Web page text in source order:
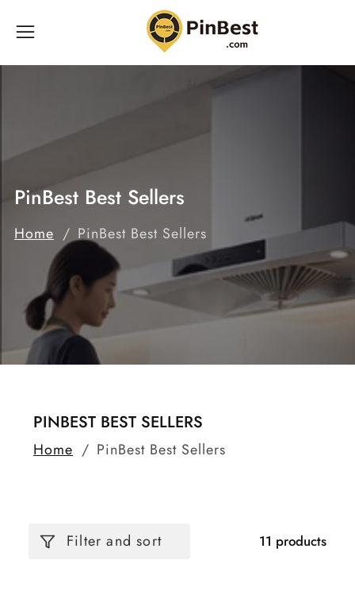
PinBest Best Sellers
Home PinBest Best Sellers
COLLECTION:
PINBEST BEST SELLERS
Home PinBest Best Sellers
Filter and sort 11 products